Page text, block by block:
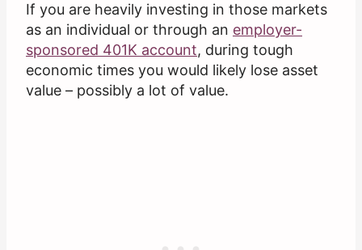
If you are heavily investing in those markets
as an individual or through an employer-
sponsored 401K account, during tough
economic times you would likely lose asset
value – possibly a lot of value.